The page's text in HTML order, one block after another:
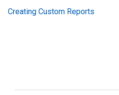
Creating Custom Reports